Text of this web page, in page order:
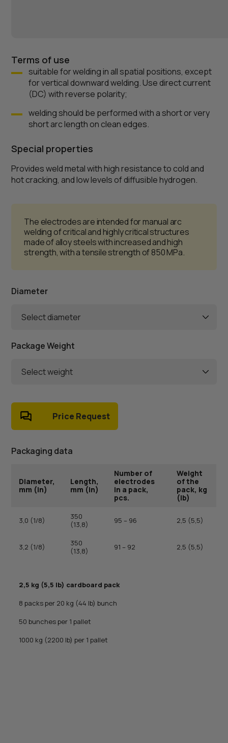
Terms of use
suitable for welding in all spatial positions, except
for vertical downward welding. Use direct current
(DC) with reverse polarity;
welding should be performed with a short or very
short arc length on clean edges.
Special properties
Provides weld metal with high resistance to cold and
hot cracking, and low levels of diffusible hydrogen.
The electrodes are intended for manual arc
welding of critical and highly critical structures
made of alloy steels with increased and high
strength, with a tensile strength of 850 MPa.
Diameter
Select diameter
Package Weight
Select weight
Price Request
Packaging data
Diameter,
mm (in)
Length,
mm (in)
Number of
electrodes
in a pack,
pcs.
Weight
of the
pack, kg
(lb)
3,0 (1/8)
350
(13,8)
95 – 96 2,5 (5,5)
3,2 (1/8)
350
(13,8)
91 – 92 2,5 (5,5)
2,5 kg (5,5 lb) cardboard pack
8 packs per 20 kg (44 lb) bunch
50 bunches per 1 pallet
1000 kg (2200 lb) per 1 pallet